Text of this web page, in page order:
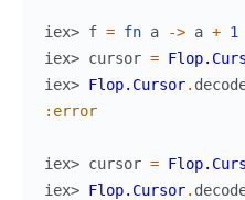
iex> f = fn a -> a + 1
iex> cursor =
iex> Flop.Cursor.
:error
iex> cursor =
iex> Flop.Cursor.